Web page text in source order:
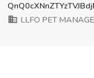
LLFO PET